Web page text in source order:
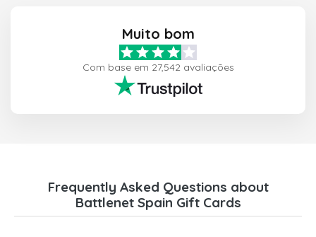
Muito bom
Com base em 27,542 avaliações
Frequently Asked Questions about
Battlenet Spain Gift Cards